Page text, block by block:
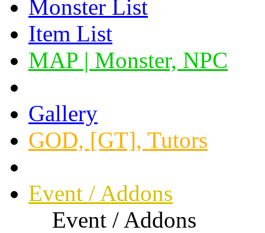
Monster List
Item List
MAP | Monster, NPC
Gallery
GOD, [GT], Tutors
Event / Addons
Event / Addons